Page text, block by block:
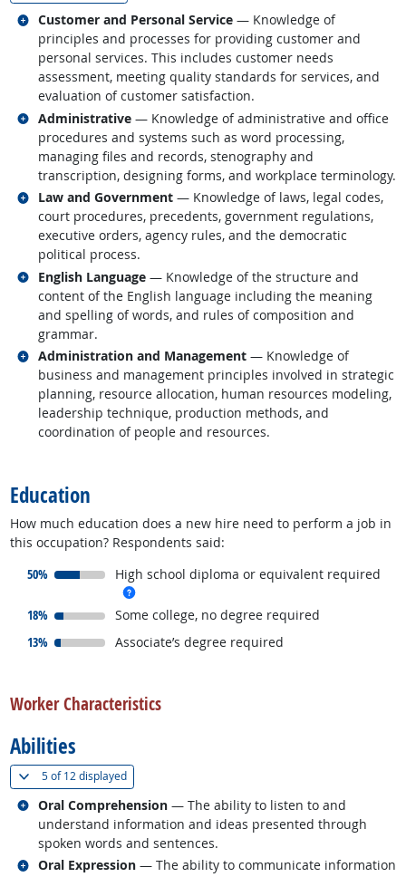
Customer and Personal Service — Knowledge of
principles and processes for providing customer and
personal services. This includes customer needs
assessment, meeting quality standards for services, and
evaluation of customer satisfaction.
Related occupations
Administrative — Knowledge of administrative and office
procedures and systems such as word processing,
managing files and records, stenography and
transcription, designing forms, and workplace terminology.
Related occupations
Law and Government — Knowledge of laws, legal codes,
court procedures, precedents, government regulations,
executive orders, agency rules, and the democratic
political process.
Related occupations
English Language — Knowledge of the structure and
content of the English language including the meaning
and spelling of words, and rules of composition and
grammar.
Related occupations
Administration and Management — Knowledge of
business and management principles involved in strategic
planning, resource allocation, human resources modeling,
leadership technique, production methods, and
coordination of people and resources.
Related occupations
Education
How much education does a new hire need to perform a job in
this occupation? Respondents said:
50%
responded:
High school diploma or equivalent required
18%
responded:
Some college, no degree required
13%
responded:
Associate’s degree required
Worker Characteristics
Abilities
5 of12 displayed(
Oral Comprehension — The ability to listen to and
understand information and ideas presented through
spoken words and sentences.
Related occupations
Oral Expression — The ability to communicate information
Related occupations